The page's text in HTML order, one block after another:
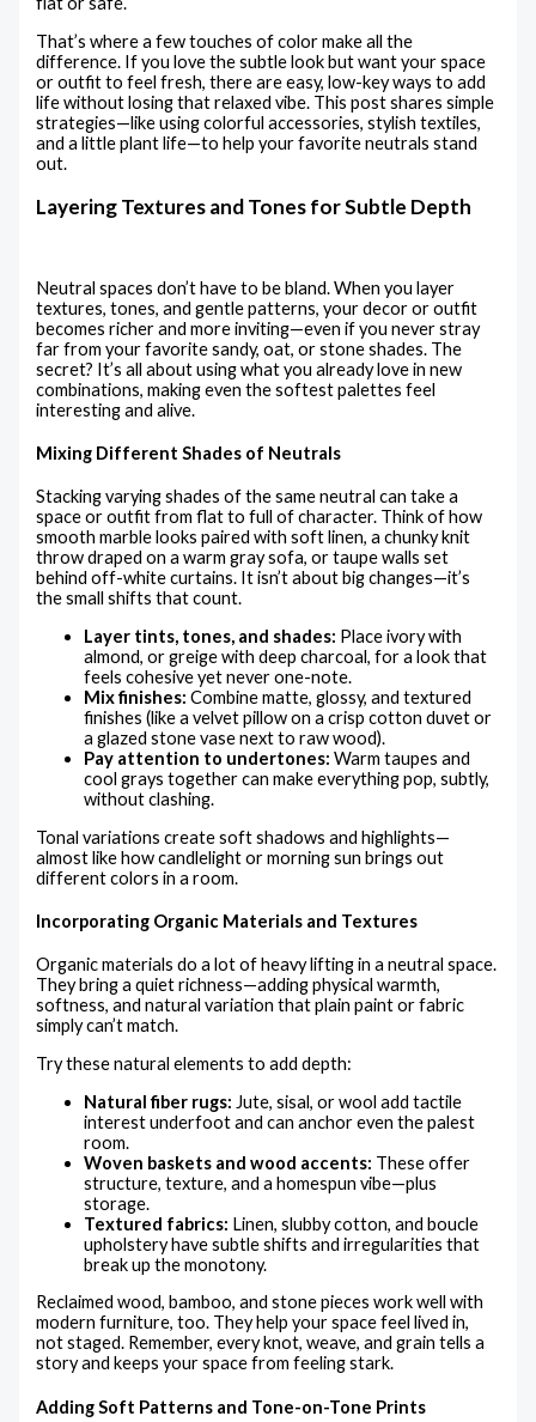
That’s where a few touches of color make all the
difference. If you love the subtle look but want your space
or outfit to feel fresh, there are easy, low-key ways to add
life without losing that relaxed vibe. This post shares simple
strategies—like using colorful accessories, stylish textiles,
and a little plant life—to help your favorite neutrals stand
out.
Layering Textures and Tones for Subtle Depth
Neutral spaces don’t have to be bland. When you layer
textures, tones, and gentle patterns, your decor or outfit
becomes richer and more inviting—even if you never stray
far from your favorite sandy, oat, or stone shades. The
secret? It’s all about using what you already love in new
combinations, making even the softest palettes feel
interesting and alive.
Mixing Different Shades of Neutrals
Stacking varying shades of the same neutral can take a
space or outfit from flat to full of character. Think of how
smooth marble looks paired with soft linen, a chunky knit
throw draped on a warm gray sofa, or taupe walls set
behind off-white curtains. It isn’t about big changes—it’s
the small shifts that count.
Layer tints, tones, and shades: Place ivory with
almond, or greige with deep charcoal, for a look that
feels cohesive yet never one-note.
Mix finishes: Combine matte, glossy, and textured
finishes (like a velvet pillow on a crisp cotton duvet or
a glazed stone vase next to raw wood).
Pay attention to undertones: Warm taupes and
cool grays together can make everything pop, subtly,
without clashing.
Tonal variations create soft shadows and highlights—
almost like how candlelight or morning sun brings out
different colors in a room.
Incorporating Organic Materials and Textures
Organic materials do a lot of heavy lifting in a neutral space.
They bring a quiet richness—adding physical warmth,
softness, and natural variation that plain paint or fabric
simply can’t match.
Try these natural elements to add depth:
Natural fiber rugs: Jute, sisal, or wool add tactile
interest underfoot and can anchor even the palest
room.
Woven baskets and wood accents: These offer
structure, texture, and a homespun vibe—plus
storage.
Textured fabrics: Linen, slubby cotton, and boucle
upholstery have subtle shifts and irregularities that
break up the monotony.
Reclaimed wood, bamboo, and stone pieces work well with
modern furniture, too. They help your space feel lived in,
not staged. Remember, every knot, weave, and grain tells a
story and keeps your space from feeling stark.
Adding Soft Patterns and Tone-on-Tone Prints